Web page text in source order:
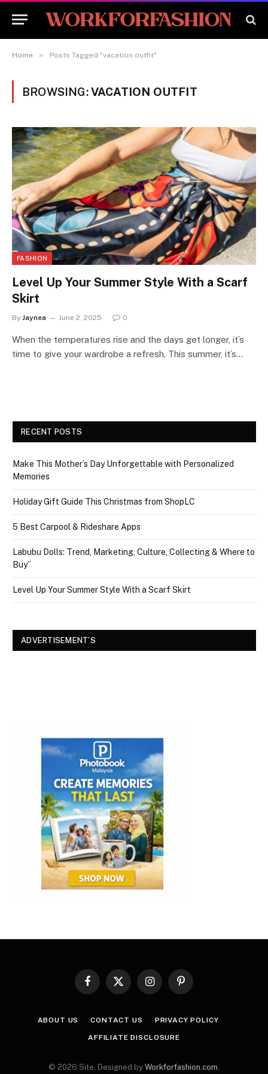
Home » Posts Tagged "vacation outfit"
BROWSING:VACATION OUTFIT
FASHION
Level Up Your Summer Style With a Scarf
Skirt
By Jaynea June 2, 2025 0
When the temperatures rise and the days get longer, it’s
time to give your wardrobe a refresh. This summer, it’s…
RECENT POSTS
Make This Mother’s Day Unforgettable with Personalized
Memories
Holiday Gift Guide This Christmas from ShopLC
5 Best Carpool & Rideshare Apps
Labubu Dolls: Trend, Marketing, Culture, Collecting & Where to
Buy”
Level Up Your Summer Style With a Scarf Skirt
ADVERTISEMENT’S
Facebook
X
InstagramPinterest
ABOUT US CONTACT US PRIVACY POLICY
AFFILIATE DISCLOSURE
© 2026 Site. Designed by Workforfashion.com